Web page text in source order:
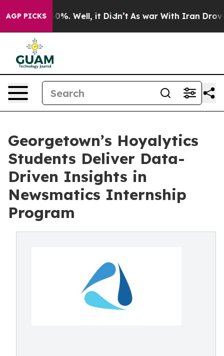
AGP PICKS40%. Well, it Didn’t As war With Iran Drove oil
Georgetown’s Hoyalytics
Students Deliver Data-
Driven Insights in
Newsmatics Internship
Program